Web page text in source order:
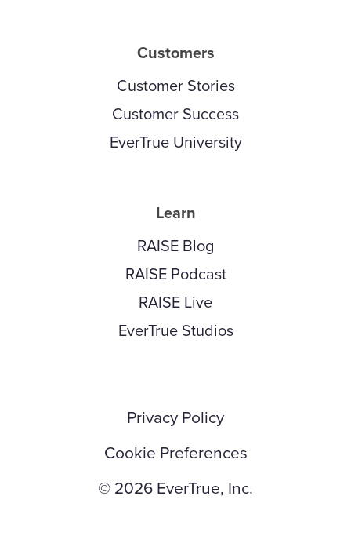
Customers
Customer Stories
Customer Success
EverTrue University
Learn
RAISE Blog
RAISE Podcast
RAISE Live
EverTrue Studios
Privacy Policy
Cookie Preferences
© 2026 EverTrue, Inc.